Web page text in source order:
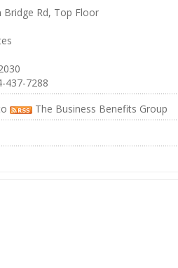
Bridge Rd, Top Floor
437-7288
The Business Benefits Group